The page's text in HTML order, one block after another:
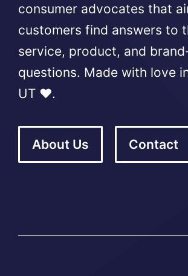
consumer advocates that
customers find answers to
service, product, and
questions. Made with love
UT ❤️.
About Us Contact